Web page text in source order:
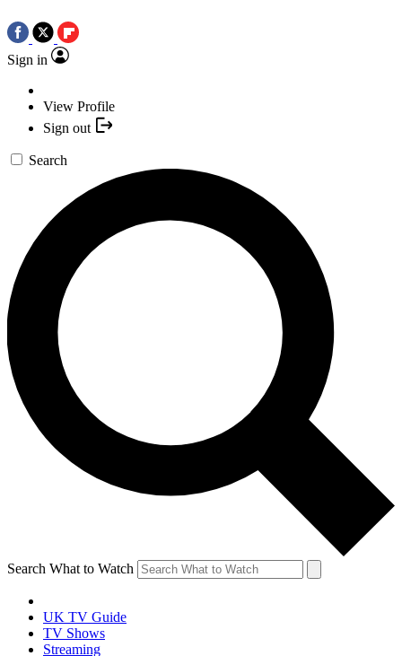
Sign in
View Profile
Sign out
Search
Search What to Watch
UK TV Guide
TV Shows
Streaming